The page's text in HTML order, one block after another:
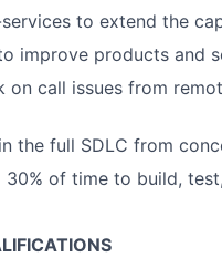
to extend the
improve products and
on call issues from
the full SDLC from
30% of time to build,